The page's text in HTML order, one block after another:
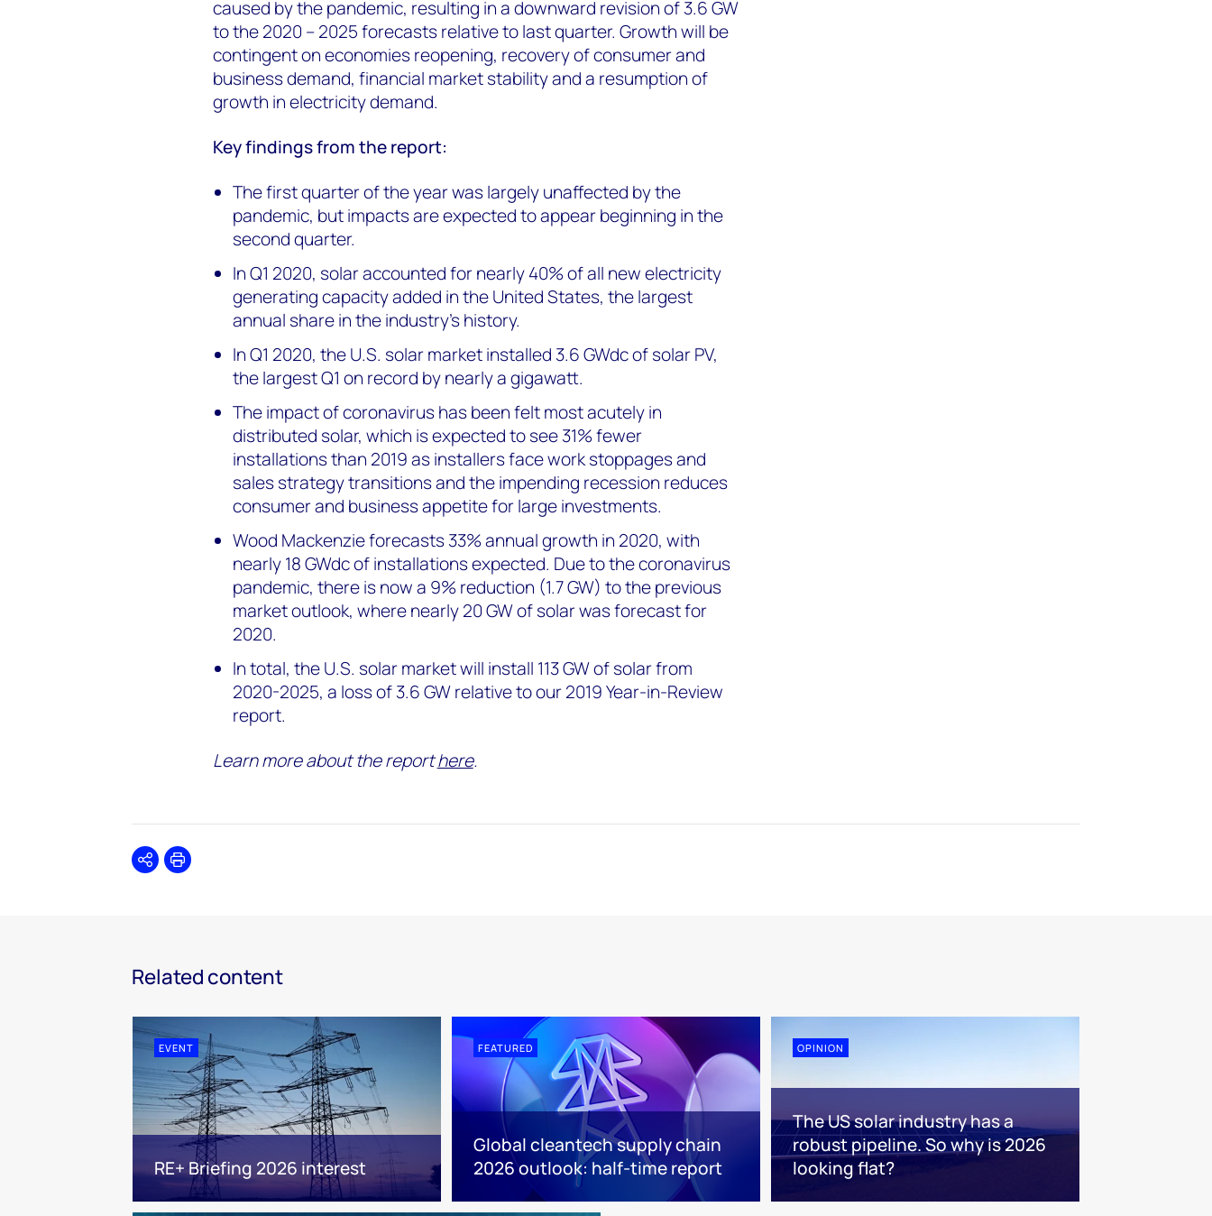
caused by the pandemic, resulting in a downward revision of 3.6 GW
to the 2020 – 2025 forecasts relative to last quarter. Growth will be
contingent on economies reopening, recovery of consumer and
business demand, financial market stability and a resumption of
growth in electricity demand.
Keyfindings from the report:
The first quarter of the year was largely unaffected by the
pandemic, but impacts are expected to appear beginning in the
second quarter.
In Q1 2020, solar accounted for nearly 40% of all new electricity
generating capacity added in the United States, the largest
annual share in the industry’s history.
In Q1 2020, the U.S. solar market installed 3.6 GWdc of solar PV,
the largest Q1 on record by nearly a gigawatt.
The impact of coronavirus has been felt most acutely in
distributed solar, which is expected to see 31% fewer
installations than 2019 as installers face work stoppages and
sales strategy transitions and the impending recession reduces
consumer and business appetite for large investments.
Wood Mackenzie forecasts 33% annual growth in 2020, with
nearly 18 GWdc of installations expected. Due to the coronavirus
pandemic, there is now a 9% reduction (1.7 GW) to the previous
market outlook, where nearly 20 GW of solar was forecast for
2020.
In total, the U.S. solar market will install 113 GW of solar from
2020-2025, a loss of 3.6 GW relative to our 2019 Year-in-Review
report.
Learn more about the reporthere.
SharePrint
Related content
EVENT
RE+ Briefing 2026 interest
FEATURED
Global cleantech supply chain
2026 outlook: half-time report
OPINION
The US solar industry has a
robust pipeline. So why is 2026
looking flat?